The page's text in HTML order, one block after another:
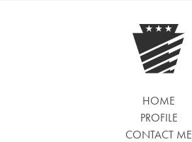
HOME
PROFILE
CONTACT ME